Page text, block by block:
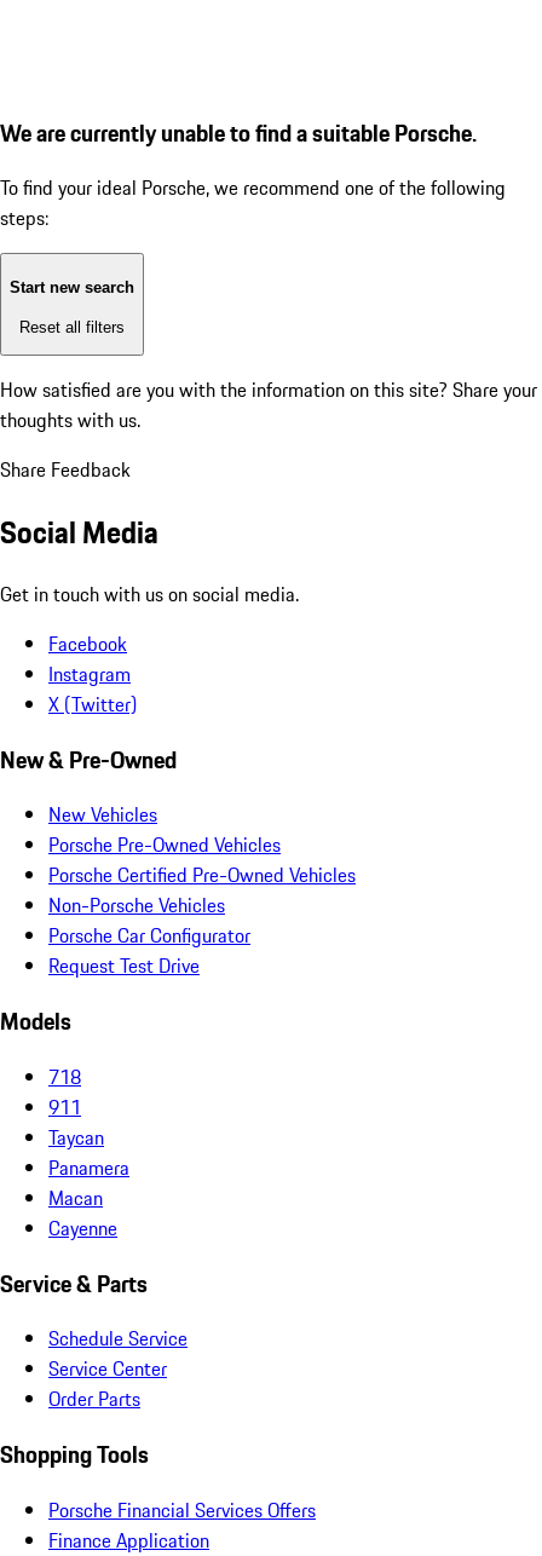
We are currently unable to find a suitable Porsche.
To find your ideal Porsche, we recommend one of the following
steps:
Start new search
Reset all filters
How satisfied are you with the information on this site? Share your
thoughts with us.
Share Feedback
Social Media
Get in touch with us on social media.
Facebook
Instagram
X (Twitter)
New & Pre-Owned
New Vehicles
Porsche Pre-Owned Vehicles
Porsche Certified Pre-Owned Vehicles
Non-Porsche Vehicles
Porsche Car Configurator
Request Test Drive
Models
718
911
Taycan
Panamera
Macan
Cayenne
Service & Parts
Schedule Service
Service Center
Order Parts
Shopping Tools
Porsche Financial Services Offers
Finance Application